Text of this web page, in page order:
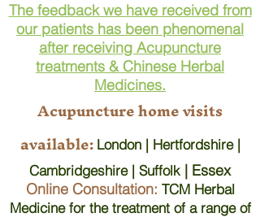
The feedback we have received from
our patients has been phenomenal
after receiving Acupuncture
treatments & Chinese Herbal
Medicines.
Acupuncture home visits
available: London | Hertfordshire |
Cambridgeshire | Suffolk | Essex
Online Consultation: TCM Herbal
Medicine for the treatment of a range of